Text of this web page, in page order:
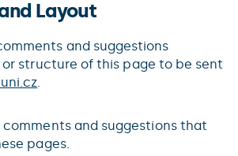
Layout
and suggestions
structure of this page to be sent
.
comments and suggestions that
pages.